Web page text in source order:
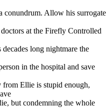
conundrum. Allow his surrogate
at the Firefly Controlled
long nightmare the
in the hospital and save
Ellie is stupid enough,
but condemning the whole